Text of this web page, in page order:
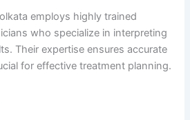
employs highly trained
who specialize in interpreting
Their expertise ensures accurate
for effective treatment planning.